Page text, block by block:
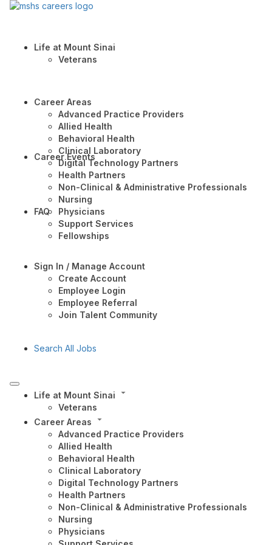
Life at Mount Sinai
Veterans
Career Areas
Advanced Practice Providers
Allied Health
Behavioral Health
Clinical Laboratory
Digital Technology Partners
Health Partners
Non-Clinical & Administrative Professionals
Nursing
Physicians
Support Services
Fellowships
Career Events
FAQ
Sign In / Manage Account
Create Account
Employee Login
Employee Referral
Join Talent Community
Search All Jobs
Life at Mount Sinai
Veterans
Career Areas
Advanced Practice Providers
Allied Health
Behavioral Health
Clinical Laboratory
Digital Technology Partners
Health Partners
Non-Clinical & Administrative Professionals
Nursing
Physicians